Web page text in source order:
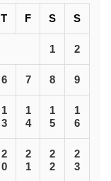
T F S S
1 2
6 7 8 9
1
3
1
4
1
5
1
6
2
0
2
1
2
2
2
3